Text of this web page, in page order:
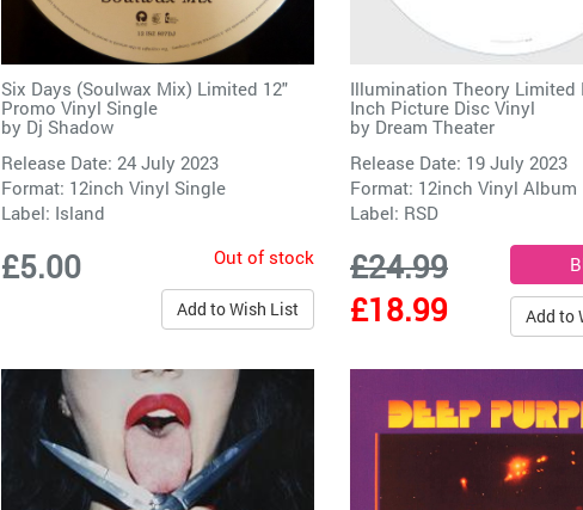
Six Days (Soulwax Mix) Limited 12"
Promo Vinyl Single
by Dj Shadow
Release Date: 24 July 2023
Format: 12inch Vinyl Single
Label: Island
£5.00 Out of stock
Add to Wish List
Illumination Theory Limited
Inch Picture Disc Vinyl
by Dream Theater
Release Date: 19 July 2023
Format: 12inch Vinyl Album
Label: RSD
£24.99
£18.99
Add to